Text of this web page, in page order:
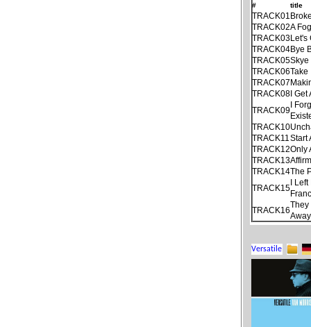
#
title
TRACK01
TRACK02A
TRACK03Let's
TRACK04Bye
TRACK05Skye
TRACK06Take
TRACK07
TRACK08I Get
TRACK09
I
TRACK10
TRACK11 Start
TRACK12Only
TRACK13
TRACK14The
TRACK15
I Left
TRACK16
They